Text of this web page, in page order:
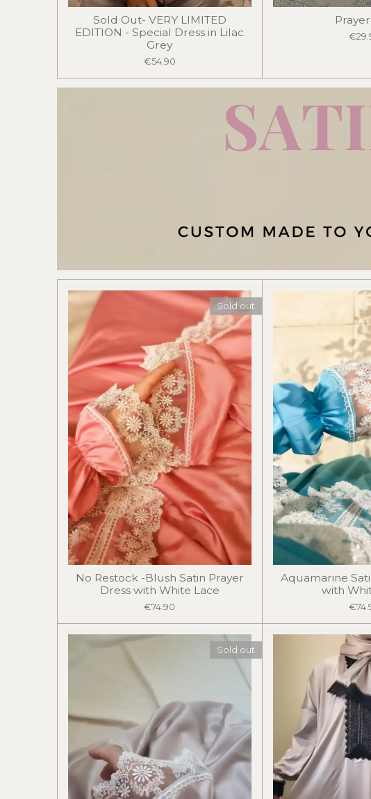
Sold Out- VERY LIMITED
EDITION - Special Dress in Lilac
Grey
€54.90
Sold out
No Restock -Blush Satin Prayer
Dress with White Lace
€74.90
Aquamarine
with
Sold out